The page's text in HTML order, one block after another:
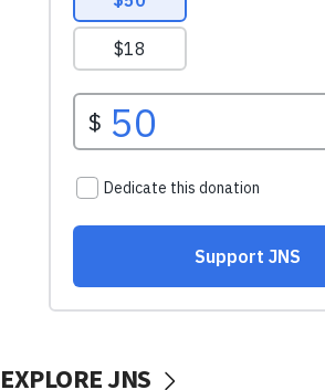
EXPLORE JNS